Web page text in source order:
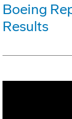
Boeing
Results